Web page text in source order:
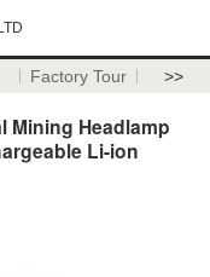
Factory Tour >>
Mining Headlamp
Li-ion